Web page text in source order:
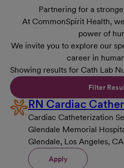
Partnering for a
At CommonSpirit Health,
power of
We invite you to explore our
career in
Showing results for Cath Lab
Filter
RN Cardiac
Cardiac Catheterization
Glendale Memorial
Glendale, Los Angeles, CA
Apply